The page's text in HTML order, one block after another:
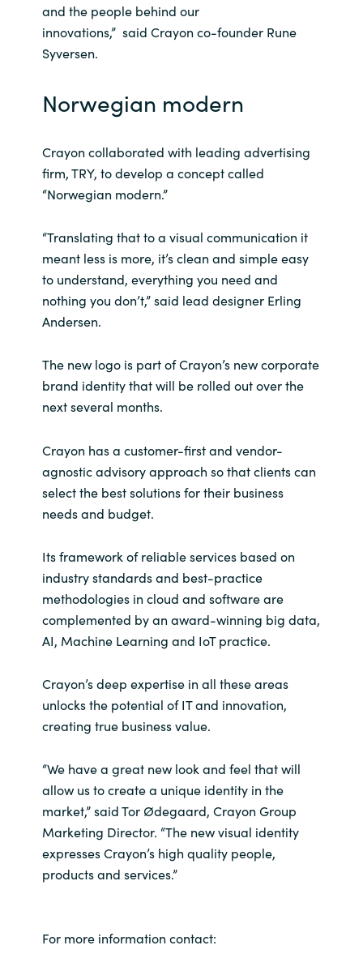
Malaysia
Middle East
Netherlands
Norway
Oman
Portugal
Romania
Slovenia
Singapore
Spain
Sri Lanka
Sweden
Switzerland
Ukraine
United Kingdom
and the people behind our
innovations,” said Crayon co-founder Rune
Syversen.
Norwegian modern
Crayon collaborated with leading advertising
firm, TRY, to develop a concept called
“Norwegian modern.”
“Translating that to a visual communication it
meant less is more, it’s clean and simple easy
to understand, everything you need and
nothing you don’t,” said lead designer Erling
Andersen.
The new logo is part of Crayon’s new corporate
brand identity that will be rolled out over the
next several months.
Crayon has a customer-first and vendor-
agnostic advisory approach so that clients can
select the best solutions for their business
needs and budget.
Its framework of reliable services based on
industry standards and best-practice
methodologies in cloud and software are
complemented by an award-winning big data,
AI, Machine Learning and IoT practice.
Crayon’s deep expertise in all these areas
unlocks the potential of IT and innovation,
creating true business value.
“We have a great new look and feel that will
allow us to create a unique identity in the
market,” said Tor Ødegaard, Crayon Group
Marketing Director. “The new visual identity
expresses Crayon’s high quality people,
products and services.”
For more information contact: